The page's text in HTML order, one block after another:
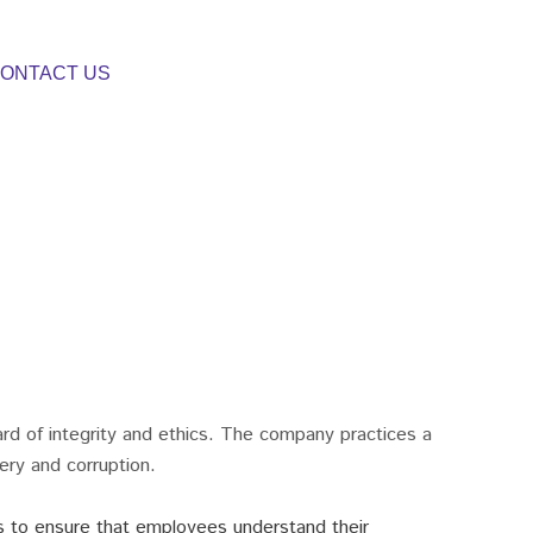
US
of integrity and ethics. The company practices a
and corruption.
ensure that employees understand their